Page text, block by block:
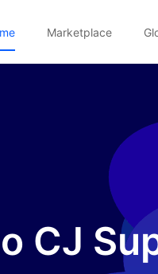
Marketplace
CJ